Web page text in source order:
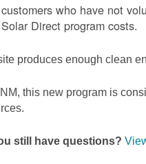
who have not
Direct program costs.
produces enough clean
this new program is
still have questions?